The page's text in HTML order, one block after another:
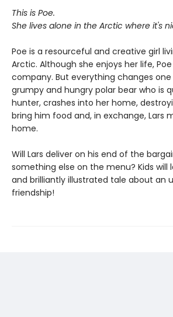
This is Poe.
She lives alone in the Arctic where it's
Poe is a resourceful and creative girl
Arctic. Although she enjoys her life,
company. But everything changes one
grumpy and hungry polar bear who is
hunter, crashes into her home,
bring him food and, in exchange, Lars
home.
Will Lars deliver on his end of the
something else on the menu? Kids will
and brilliantly illustrated tale about an
friendship!